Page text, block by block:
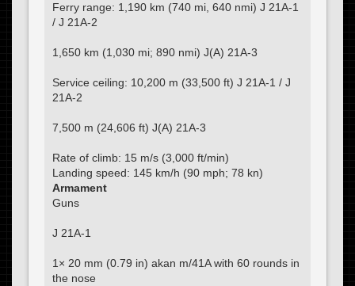
Ferry range: 1,190 km (740 mi, 640 nmi) J 21A-1
/ J 21A-2
1,650 km (1,030 mi; 890 nmi) J(A) 21A-3
Service ceiling: 10,200 m (33,500 ft) J 21A-1 / J
21A-2
7,500 m (24,606 ft) J(A) 21A-3
Rate of climb: 15 m/s (3,000 ft/min)
Landing speed: 145 km/h (90 mph; 78 kn)
Armament
Guns
J 21A-1
1× 20 mm (0.79 in) akan m/41A with 60 rounds in
the nose